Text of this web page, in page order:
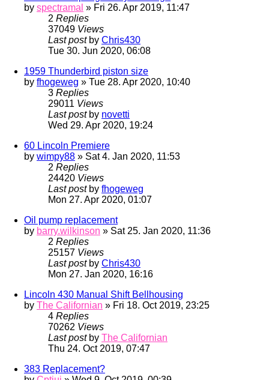
by spectramal » Fri 26. Apr 2019, 11:47
2 Replies
37049 Views
Last post by Chris430
Tue 30. Jun 2020, 06:08
1959 Thunderbird piston size
by fhogeweg » Tue 28. Apr 2020, 10:40
3 Replies
29011 Views
Last post by novetti
Wed 29. Apr 2020, 19:24
60 Lincoln Premiere
by wimpy88 » Sat 4. Jan 2020, 11:53
2 Replies
24420 Views
Last post by fhogeweg
Mon 27. Apr 2020, 01:07
Oil pump replacement
by barry.wilkinson » Sat 25. Jan 2020, 11:36
2 Replies
25157 Views
Last post by Chris430
Mon 27. Jan 2020, 16:16
Lincoln 430 Manual Shift Bellhousing
by The Californian » Fri 18. Oct 2019, 23:25
4 Replies
70262 Views
Last post by The Californian
Thu 24. Oct 2019, 07:47
383 Replacement?